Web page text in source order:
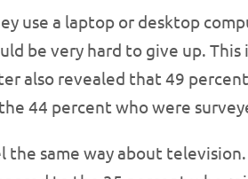
use a laptop or desktop
be very hard to give up. This
also revealed that 49
44 percent who were
same way about